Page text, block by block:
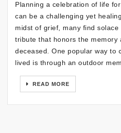
Planning a celebration of life
can be a challenging yet
midst of grief, many find
tribute that honors the memory
deceased. One popular way to
lived is through an outdoor
READ MORE